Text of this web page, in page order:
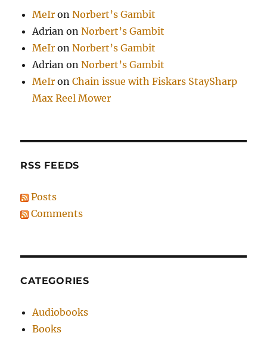
MeIr onNorbert’s Gambit
Adrian onNorbert’s Gambit
MeIr onNorbert’s Gambit
Adrian onNorbert’s Gambit
MeIr onChain issue with Fiskars StaySharp
Max Reel Mower
RSS FEEDS
Posts
Comments
CATEGORIES
Audiobooks
Books